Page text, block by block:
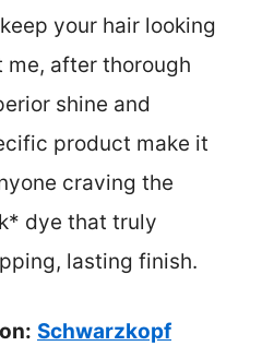
your hair looking
me, after thorough
shine and
product make it
craving the
dye that truly
lasting finish.
Schwarzkopf